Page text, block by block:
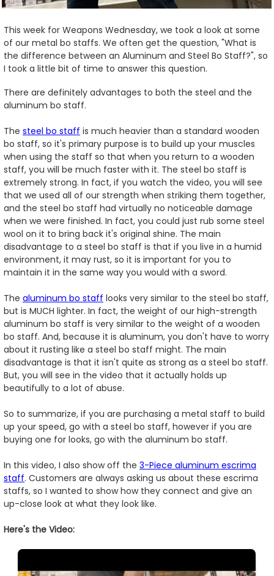
This week for Weapons Wednesday, we took a look at some
of our metal bo staffs. We often get the question, "What is
the difference between an Aluminum and Steel Bo Staff?", so
I took a little bit of time to answer this question.
There are definitely advantages to both the steel and the
aluminum bo staff.
The steel bo staff is much heavier than a standard wooden
bo staff, so it's primary purpose is to build up your muscles
when using the staff so that when you return to a wooden
staff, you will be much faster with it. The steel bo staff is
extremely strong. In fact, if you watch the video, you will see
that we used all of our strength when striking them together,
and the steel bo staff had virtually no noticeable damage
when we were finished. In fact, you could just rub some steel
wool on it to bring back it's original shine. The main
disadvantage to a steel bo staff is that if you live in a humid
environment, it may rust, so it is important for you to
maintain it in the same way you would with a sword.
The aluminum bo staff looks very similar to the steel bo staff,
but is MUCH lighter. In fact, the weight of our high-strength
aluminum bo staff is very similar to the weight of a wooden
bo staff. And, because it is aluminum, you don't have to worry
about it rusting like a steel bo staff might. The main
disadvantage is that it isn't quite as strong as a steel bo staff.
But, you will see in the video that it actually holds up
beautifully to a lot of abuse.
So to summarize, if you are purchasing a metal staff to build
up your speed, go with a steel bo staff, however if you are
buying one for looks, go with the aluminum bo staff.
In this video, I also show off the 3-Piece aluminum escrima
staff. Customers are always asking us about these escrima
staffs, so I wanted to show how they connect and give an
up-close look at what they look like.
Here's the Video: